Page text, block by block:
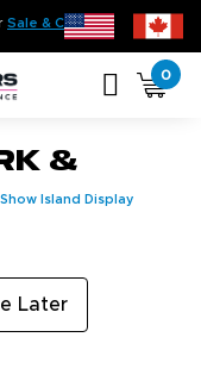
Our Sale & Clearance, Limited
0
&
Island Display
Later